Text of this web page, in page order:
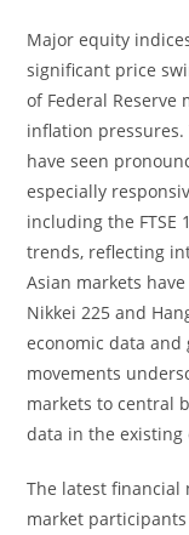
Major equity
significant price
of Federal
inflation pressures.
have seen
especially
including the FTSE
trends, reflecting
Asian markets
Nikkei 225 and
economic data and
movements
markets to central
data in the existing
The latest financial
market